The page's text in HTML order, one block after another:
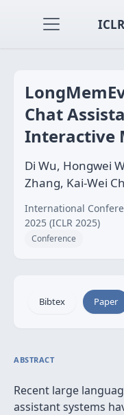
Chat
Interactive
Di Wu, Hongwei
Zhang, Kai-Wei
International
2025 (ICLR 2025)
Conference
Bibtex Paper
ABSTRACT
Recent large
assistant systems